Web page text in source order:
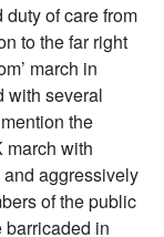
duty of care from
to the far right
march in
with several
the
march with
aggressively
of the public
barricaded in